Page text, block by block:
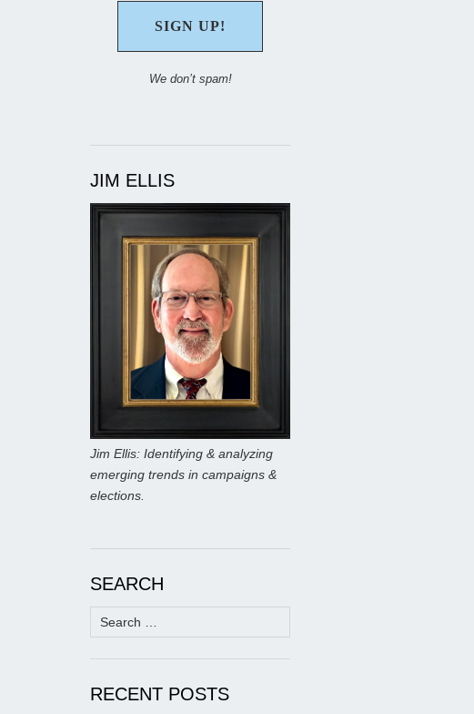
We don’t spam!
JIM ELLIS
Jim Ellis: Identifying & analyzing
emerging trends in campaigns &
elections.
SEARCH
Search
for:
RECENT POSTS